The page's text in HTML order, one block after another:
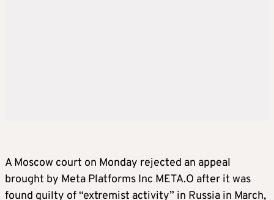
A Moscow court on Monday rejected an appeal
brought by Meta Platforms Inc META.O after it was
found guilty of “extremist activity” in Russia in March,